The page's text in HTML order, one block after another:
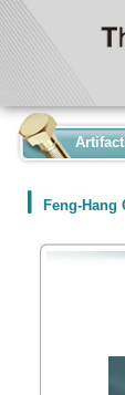
Feng-Hang